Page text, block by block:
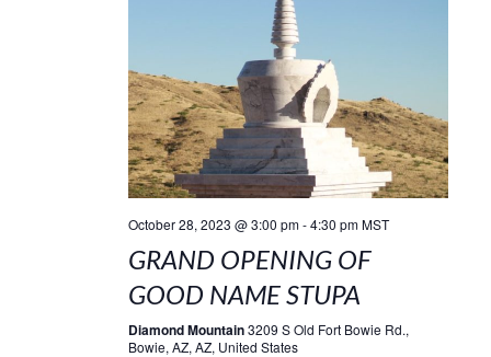
October 28, 2023 @ 3:00 pm-4:30 pm MST
GRAND OPENING OF
GOOD NAME STUPA
Diamond Mountain3209 S Old Fort Bowie Rd.,
Bowie, AZ, AZ, United States